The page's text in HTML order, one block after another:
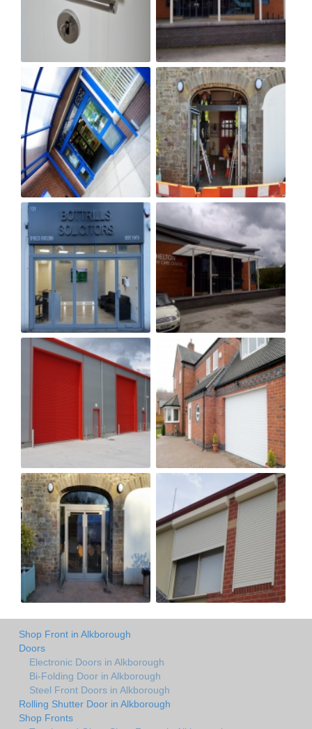
Shop Front in Alkborough
Doors
Electronic Doors in Alkborough
Bi-Folding Door in Alkborough
Steel Front Doors in Alkborough
Rolling Shutter Door in Alkborough
Shop Fronts